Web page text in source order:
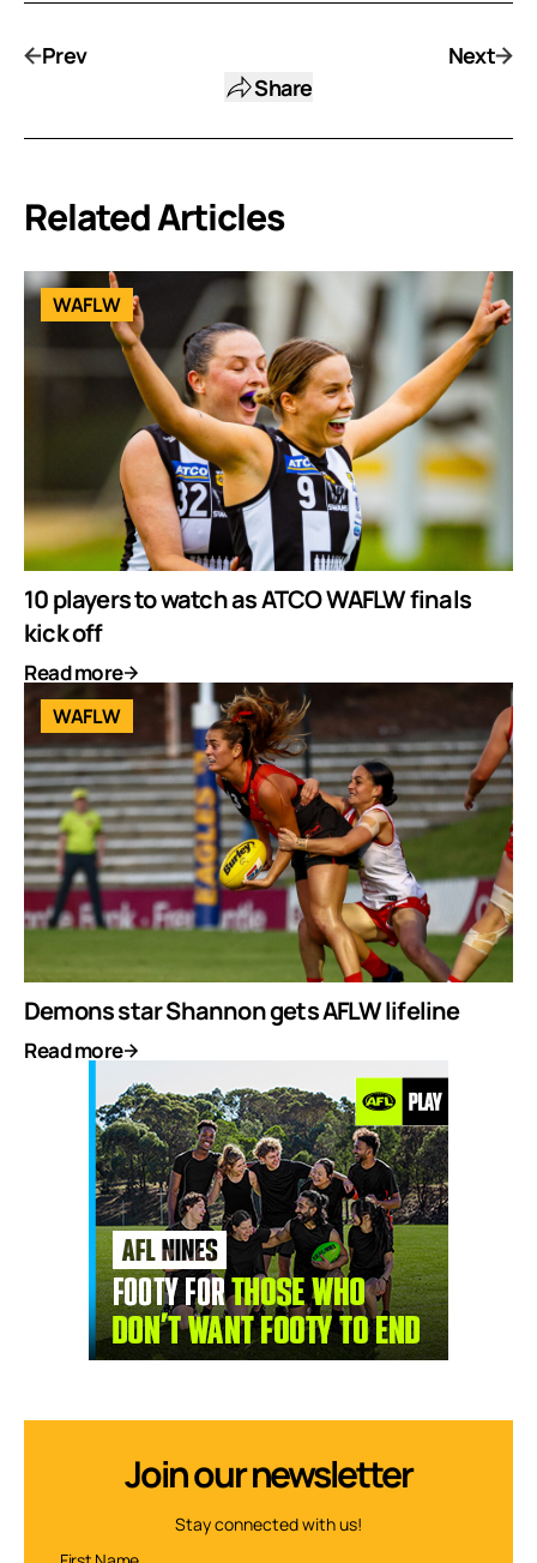
Prev
Share
Next
Related Articles
WAFLW
10 players to watch as ATCO WAFLW finals
kick off
Read more
WAFLW
Demons star Shannon gets AFLW lifeline
Read more
Join our newsletter
Stay connected with us!